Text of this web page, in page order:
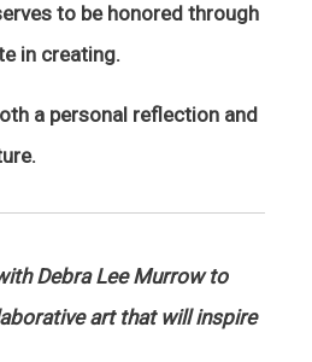
to be honored through
in creating.
a personal reflection and
Debra Lee Murrow to
art that will inspire